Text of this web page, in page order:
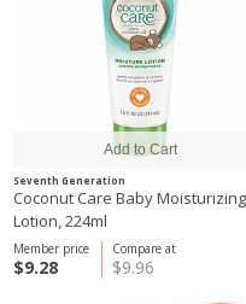
Seventh Generation
Coconut Care Baby Moisturizing
Lotion, 224ml
Compare at
$9.96
Member price
$9.28